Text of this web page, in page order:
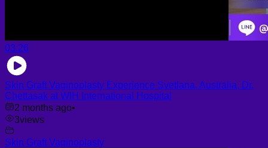
03:26
Skin Graft Vaginoplasty Experience Svetlana, Australia, Dr.
Chettasak at WIH International Hospital
2 months ago•
3views
Skin Graft Vaginoplasty